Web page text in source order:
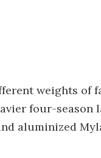
weights of
four-season
aluminized